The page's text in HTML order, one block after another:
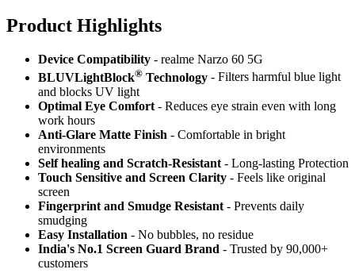
Product Highlights
Device Compatibility - realme Narzo 60 5G
BLUVLightBlock® Technology - Filters harmful blue light
and blocks UV light
Optimal Eye Comfort - Reduces eye strain even with long
work hours
Anti-Glare Matte Finish - Comfortable in bright
environments
Self healing and Scratch-Resistant - Long-lasting Protection
Touch Sensitive and Screen Clarity - Feels like original
screen
Fingerprint and Smudge Resistant - Prevents daily
smudging
Easy Installation - No bubbles, no residue
India's No.1 Screen Guard Brand - Trusted by 90,000+
customers